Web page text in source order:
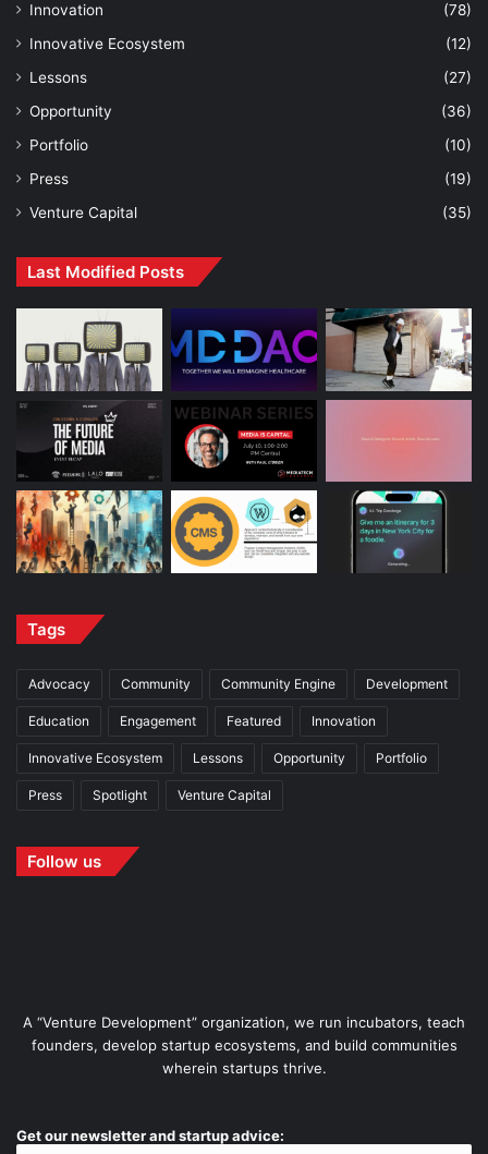
Innovation
(78)
Innovative Ecosystem
(12)
Lessons
(27)
Opportunity
(36)
Portfolio
(10)
Press
(19)
Venture Capital
(35)
Last Modified Posts
Tags
Advocacy Community Community Engine Development
Education Engagement Featured Innovation
Innovative Ecosystem Lessons Opportunity Portfolio
Press Spotlight Venture Capital
Follow us
A “Venture Development” organization, we run incubators, teach
founders, develop startup ecosystems, and build communities
wherein startups thrive.
Get our newsletter and startup advice: